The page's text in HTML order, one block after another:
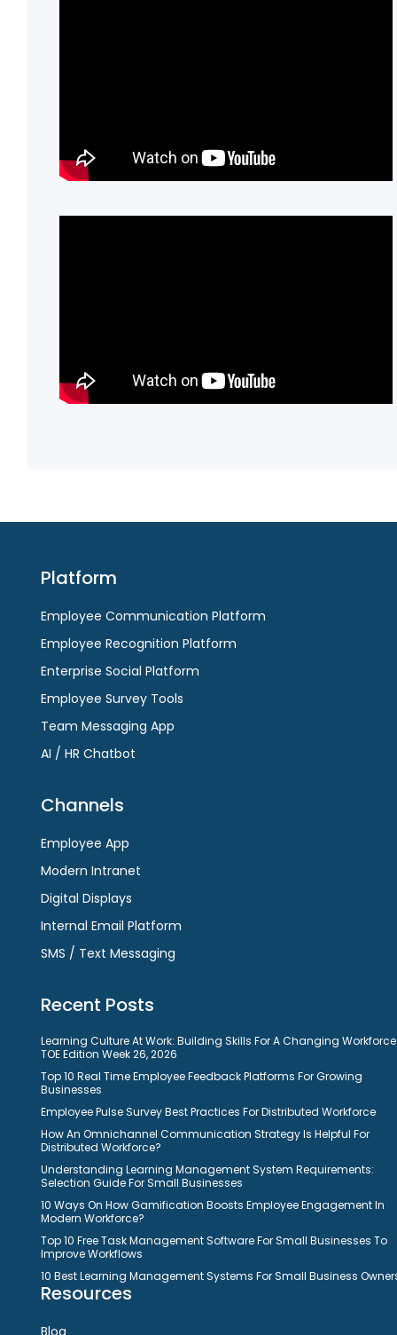
Platform
Employee Communication Platform
Employee Recognition Platform
Enterprise Social Platform
Employee Survey Tools
Team Messaging App
AI / HR Chatbot
Channels
Employee App
Modern Intranet
Digital Displays
Internal Email Platform
SMS / Text Messaging
Recent Posts
Learning Culture At Work: Building Skills For A Changing
TOE Edition Week 26, 2026
Top 10 Real Time Employee Feedback Platforms For Growing
Businesses
Employee Pulse Survey Best Practices For Distributed Workforce
How An Omnichannel Communication Strategy Is Helpful For
Distributed Workforce?
Understanding Learning Management System Requirements:
Selection Guide For Small Businesses
10 Ways On How Gamification Boosts Employee Engagement In
Modern Workforce?
Top 10 Free Task Management Software For Small Businesses To
Improve Workflows
10 Best Learning Management Systems For Small Business
Resources
Blog